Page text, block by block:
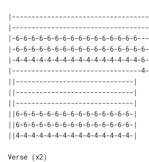
|-----------------------------------
|-----------------------------------
|-6-6-6-6-6-6-6-6-6-6-6-6-6-6-6-6---
|-6-6-6-6-6-6-6-6-6-6-6-6-6-6-6-6-6-
|-4-4-4-4-4-4-4-4-4-4-4-4-4-4-4-4-6-
|---------------------------------4-
||------------------------------|
||------------------------------|
||------------------------------|
||6-6-6-6-6-6-6-6-6-6-6-6-6-6-6-|
||6-6-6-6-6-6-6-6-6-6-6-6-6-6-6-|
Verse (x2)